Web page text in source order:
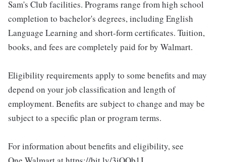
Sam's Club facilities. Programs range from high school
completion to bachelor's degrees, including English
Language Learning and short-form certificates. Tuition,
books, and fees are completely paid for by Walmart.
Eligibility requirements apply to some benefits and may
depend on your job classification and length of
employment. Benefits are subject to change and may be
subject to a specific plan or program terms.
For information about benefits and eligibility, see